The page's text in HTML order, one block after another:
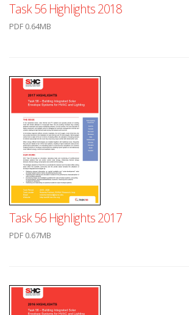
Task 56 Highlights 2018
PDF 0.64MB
Task 56 Highlights 2017
PDF 0.67MB